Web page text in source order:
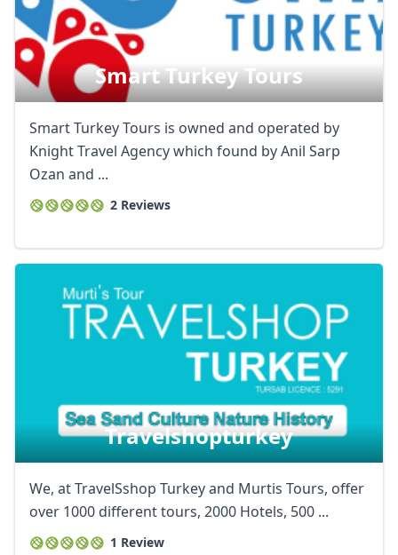
Smart Turkey Tours
Smart Turkey Tours is owned and operated by
Knight Travel Agency which found by Anil Sarp
Ozan and ...
2 Reviews
Travelshopturkey
We, at TravelSshop Turkey and Murtis Tours, offer
over 1000 different tours, 2000 Hotels, 500 ...
1 Review